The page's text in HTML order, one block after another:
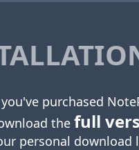
purchased
the full
personal download